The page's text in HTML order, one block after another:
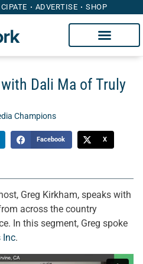
ADVERTISE SHOP
Dali Ma of Truly
Champions
Facebook X
Greg Kirkham, speaks with
across the country
In this segment, Greg spoke
Inc.